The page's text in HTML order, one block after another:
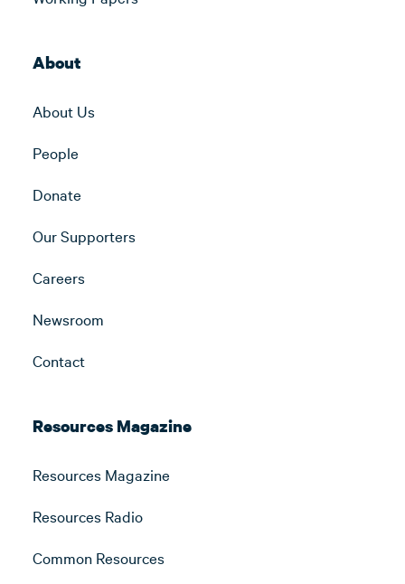
About
About Us
People
Donate
Our Supporters
Careers
Newsroom
Contact
Resources Magazine
Resources Magazine
Resources Radio
Common Resources